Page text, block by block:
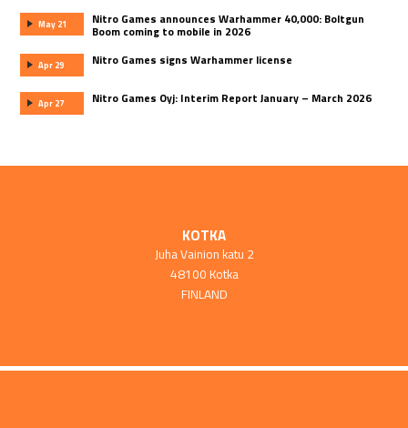
May 21 Nitro Games announces Warhammer 40,000: Boltgun
Boom coming to mobile in 2026
Apr 29 Nitro Games signs Warhammer license
Apr 27 Nitro Games Oyj: Interim Report January – March 2026
KOTKA
Juha Vainion katu 2
48100 Kotka
FINLAND